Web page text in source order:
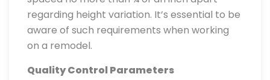
regarding height variation. It’s essential to be
aware of such requirements when working
on a remodel.
Quality Control Parameters